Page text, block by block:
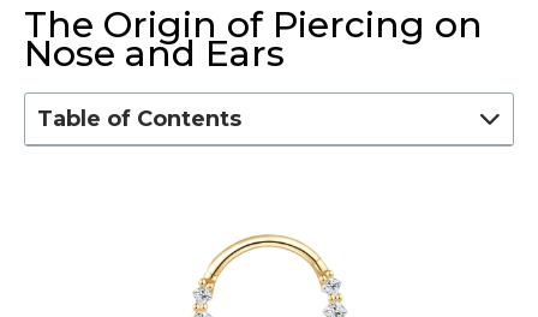
The Origin of Piercing on
Nose and Ears
Table of Contents